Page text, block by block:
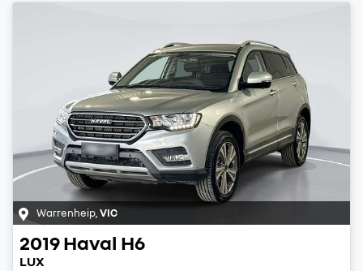
Warrenheip,VIC
2019Haval H6
LUX